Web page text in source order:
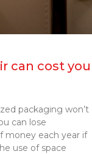
can cost you
packaging won’t
can lose
money each year if
use of space